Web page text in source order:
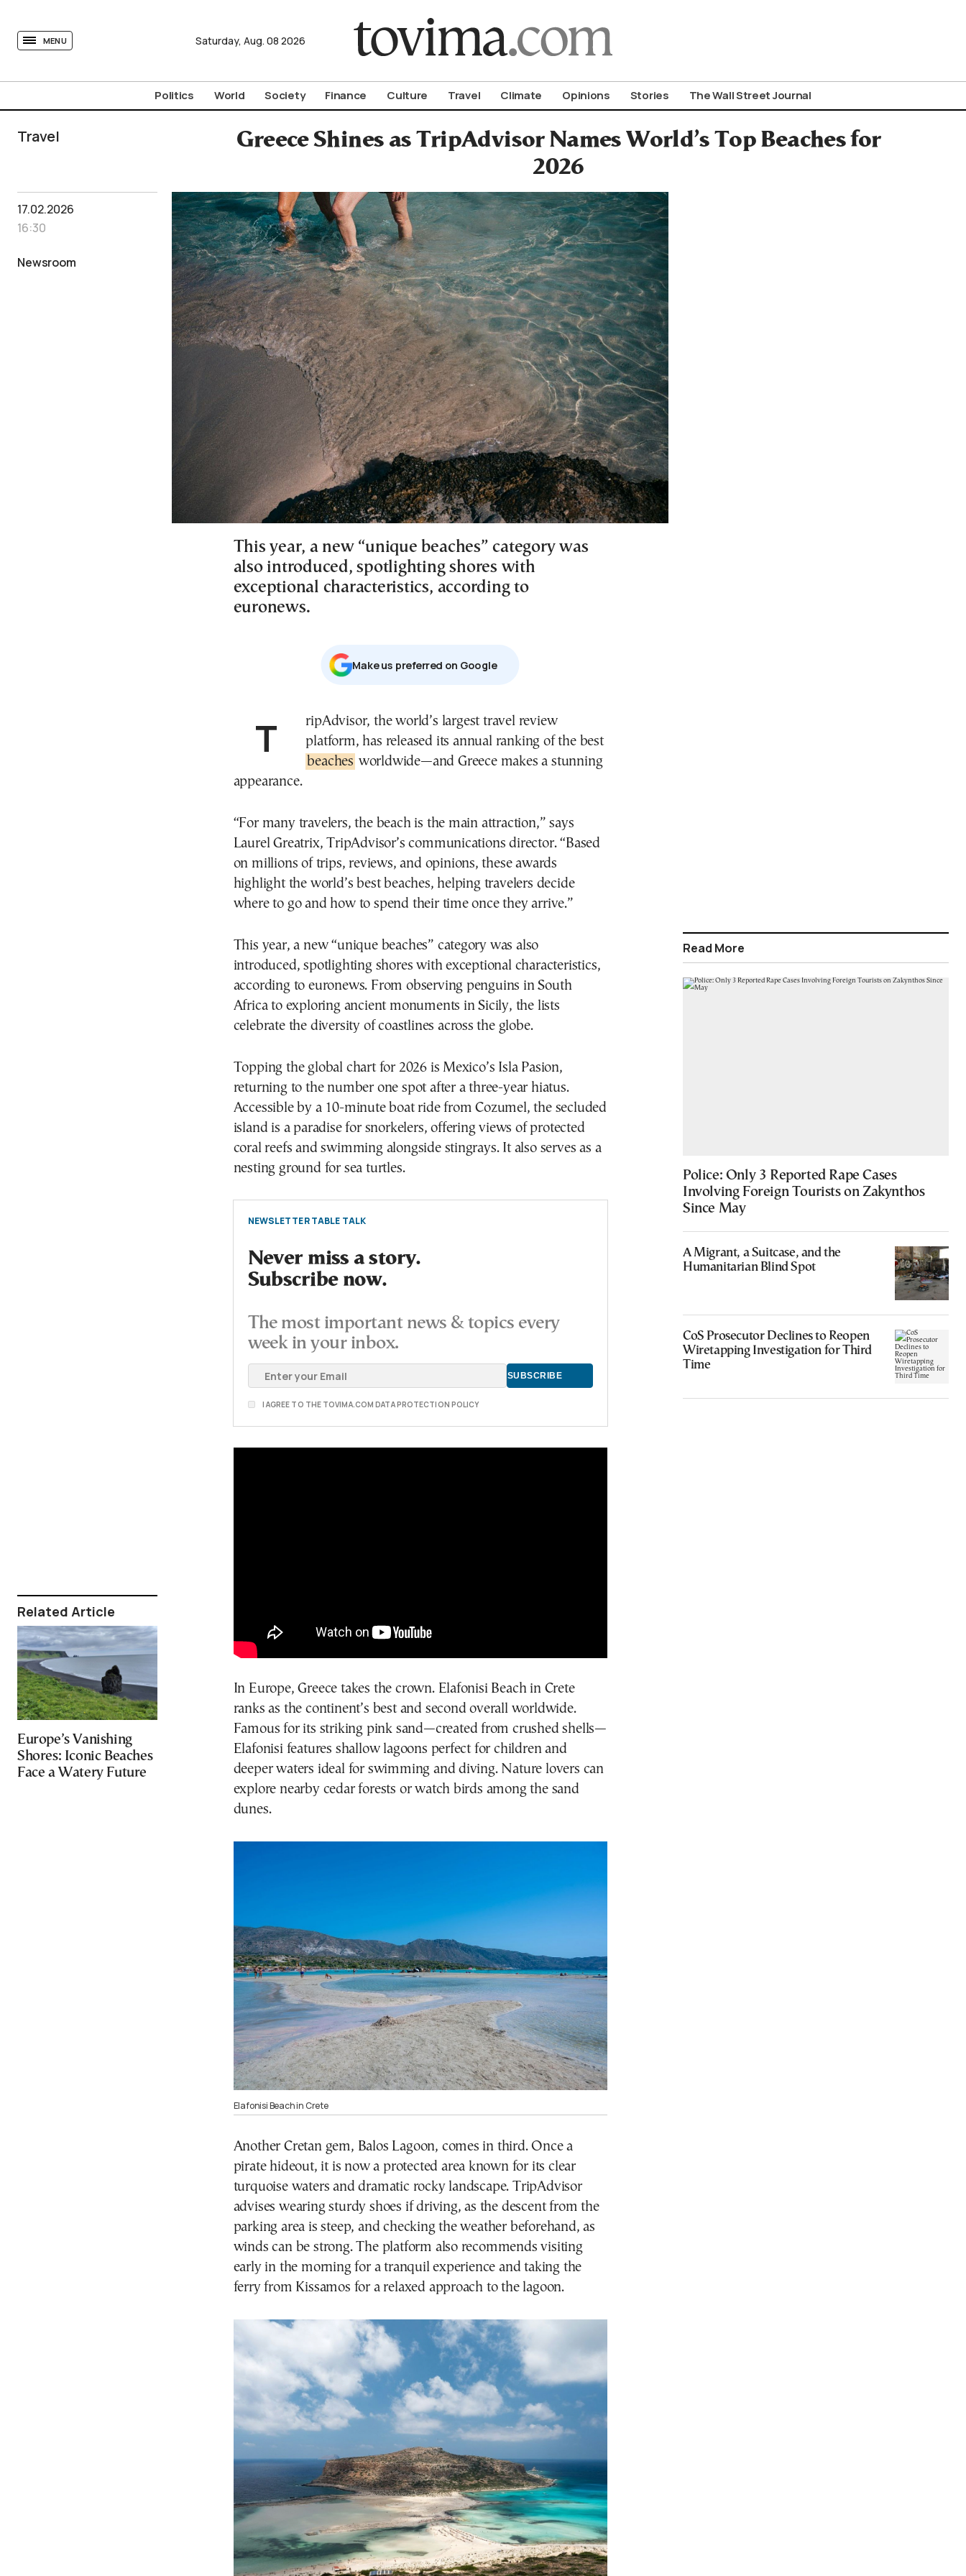
MENU Saturday, Aug. 08 2026
Politics World Society Finance Culture Travel Climate Opinions Stories The Wall Street Journal
Travel
Greece Shines as TripAdvisor Names World’s Top Beaches for
2026
17.02.2026
16:30
Newsroom
Related Article
Europe’s Vanishing
Shores: Iconic Beaches
Face a Watery Future
This year, a new “unique beaches” category was
also introduced, spotlighting shores with
exceptional characteristics, according to
euronews.
Μake us preferred on Google
TripAdvisor, the world’s largest travel review
platform, has released its annual ranking of the best
beaches worldwide—and Greece makes a stunning
appearance.
“For many travelers, the beach is the main attraction,” says
Laurel Greatrix, TripAdvisor’s communications director. “Based
on millions of trips, reviews, and opinions, these awards
highlight the world’s best beaches, helping travelers decide
where to go and how to spend their time once they arrive.”
This year, a new “unique beaches” category was also
introduced, spotlighting shores with exceptional characteristics,
according to euronews. From observing penguins in South
Africa to exploring ancient monuments in Sicily, the lists
celebrate the diversity of coastlines across the globe.
Topping the global chart for 2026 is Mexico’s Isla Pasion,
returning to the number one spot after a three-year hiatus.
Accessible by a 10-minute boat ride from Cozumel, the secluded
island is a paradise for snorkelers, offering views of protected
coral reefs and swimming alongside stingrays. It also serves as a
nesting ground for sea turtles.
NEWSLETTER TABLE TALK
Never miss a story.
Subscribe now.
The most important news & topics every
week in your inbox.
I AGREE TO THE TOVIMA.COM DATA PROTECTION POLICY
In Europe, Greece takes the crown. Elafonisi Beach in Crete
ranks as the continent’s best and second overall worldwide.
Famous for its striking pink sand—created from crushed shells—
Elafonisi features shallow lagoons perfect for children and
deeper waters ideal for swimming and diving. Nature lovers can
explore nearby cedar forests or watch birds among the sand
dunes.
Elafonisi Beach in Crete
Another Cretan gem, Balos Lagoon, comes in third. Once a
pirate hideout, it is now a protected area known for its clear
turquoise waters and dramatic rocky landscape. TripAdvisor
advises wearing sturdy shoes if driving, as the descent from the
parking area is steep, and checking the weather beforehand, as
winds can be strong. The platform also recommends visiting
early in the morning for a tranquil experience and taking the
ferry from Kissamos for a relaxed approach to the lagoon.
Read More
Police: Only 3 Reported Rape Cases
Involving Foreign Tourists on Zakynthos
Since May
A Migrant, a Suitcase, and the
Humanitarian Blind Spot
CoS Prosecutor Declines to Reopen
Wiretapping Investigation for Third
Time